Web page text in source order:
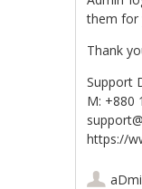
them for
Thank
Support
M: +880
https://